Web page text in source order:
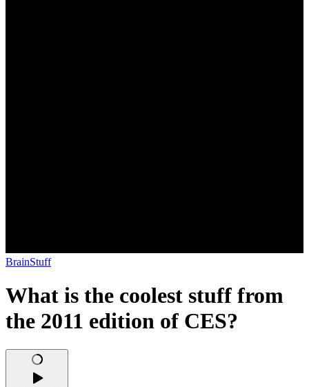
BrainStuff
What is the coolest stuff from
the 2011 edition of CES?